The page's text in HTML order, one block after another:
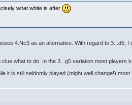
what white is after
4.Nc3 as an alternative. With regard to 3...d5, I
what to do. In the 3...g5 variation most players
it is still seldomly played (might well change!)